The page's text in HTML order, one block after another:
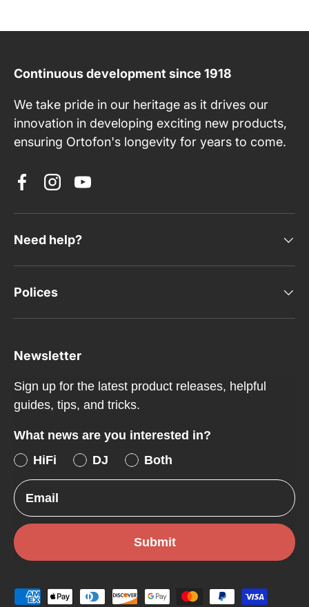
Continuous development since 1918
We take pride in our heritage as it drives our
innovation in developing exciting new products,
ensuring Ortofon's longevity for years to come.
Facebook
InstagramYouTube
Need help?
Polices
Newsletter
Sign up for the latest product releases, helpful
guides, tips, and tricks.
What news are you interested in?
HiFi
DJ
Both
Email
Submit
Payment methods accepted